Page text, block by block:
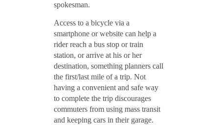
spokesman.
Access to a bicycle via a
smartphone or website can help a
rider reach a bus stop or train
station, or arrive at his or her
destination, something planners call
the first/last mile of a trip. Not
having a convenient and safe way
to complete the trip discourages
commuters from using mass transit
and keeping cars in their garage.